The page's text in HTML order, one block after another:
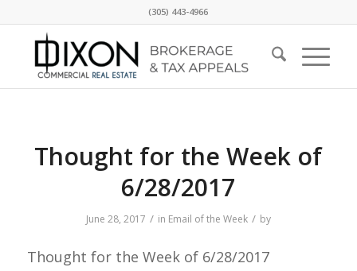
(305) 443-4966
Thought for the Week of
6/28/2017
June 28, 2017 / in Email of the Week / by
Thought for the Week of 6/28/2017